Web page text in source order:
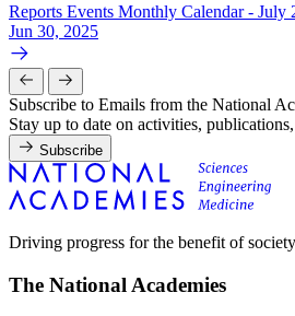
Reports Events Monthly Calendar - July
Jun 30, 2025
Subscribe to Emails from the National
Stay up to date on activities,
Subscribe
Driving progress for the benefit of
The National Academies